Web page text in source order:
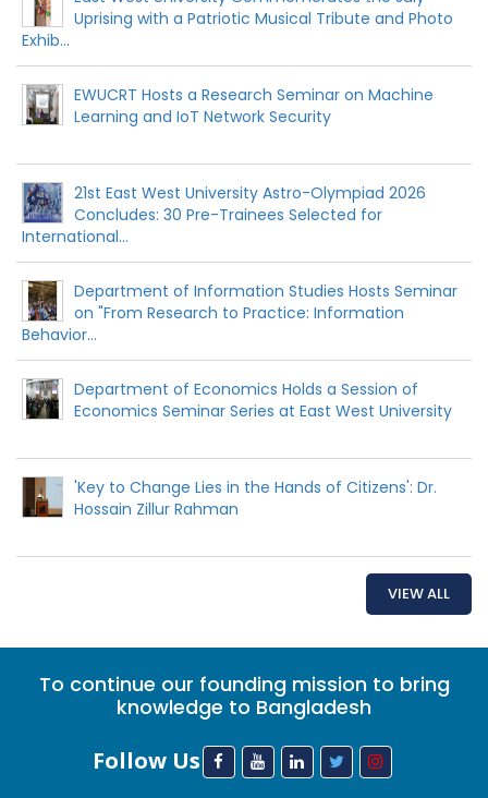
Uprising with a Patriotic Musical Tribute and Photo
Exhib...
EWUCRT Hosts a Research Seminar on Machine
Learning and IoT Network Security
21st East West University Astro-Olympiad 2026
Concludes: 30 Pre-Trainees Selected for
International...
Department of Information Studies Hosts Seminar
on "From Research to Practice: Information
Behavior...
Department of Economics Holds a Session of
Economics Seminar Series at East West University
'Key to Change Lies in the Hands of Citizens': Dr.
Hossain Zillur Rahman
VIEW ALL
To continue our founding mission to bring
knowledge to Bangladesh
Follow Us